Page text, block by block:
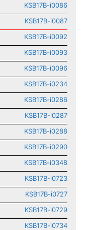
KSB17B-i0086
KSB17B-i0087
KSB17B-i0092
KSB17B-i0093
KSB17B-i0096
KSB17B-i0234
KSB17B-i0286
KSB17B-i0287
KSB17B-i0288
KSB17B-i0290
KSB17B-i0348
KSB17B-i0723
KSB17B-i0727
KSB17B-i0729
KSB17B-i0734